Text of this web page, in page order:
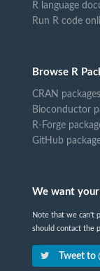
R language
Run R code
Browse R
CRAN packages
Bioconductor
R-Forge
GitHub
We want
Note that we can't
should contact the
Tweet to